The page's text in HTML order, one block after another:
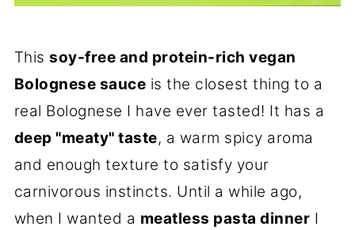
Thissoy-free and protein-rich vegan
Bolognese sauce is the closest thing to a
real Bolognese I have ever tasted! It has a
deep "meaty" taste, a warm spicy aroma
and enough texture to satisfy your
carnivorous instincts. Until a while ago,
when I wanted a meatless pasta dinner I